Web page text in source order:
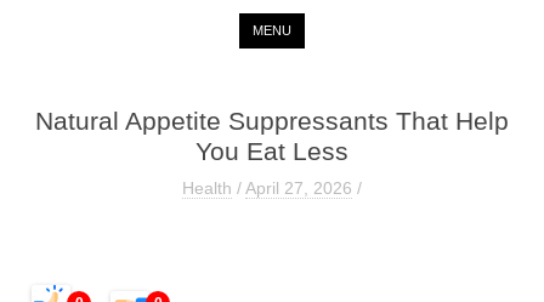
MENU
Natural Appetite Suppressants That Help
You Eat Less
Health /April 27, 2026 /